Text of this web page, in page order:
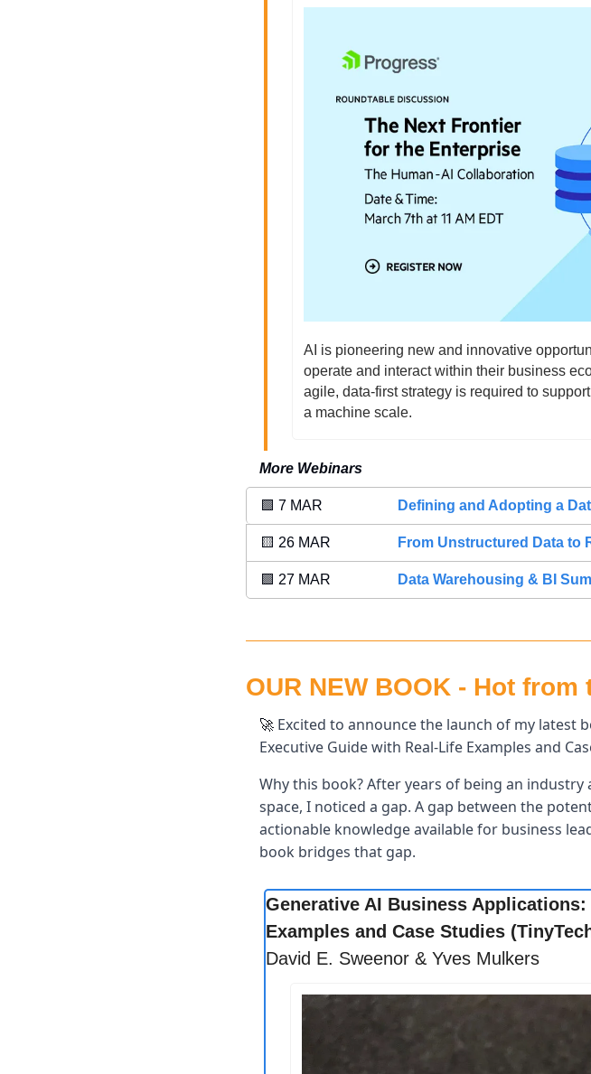
AI is pioneering new and innovative
operate and interact within their business
agile, data-first strategy is required to
a machine scale.
More Webinars
🟩 7 MAR Defining and Adopting a
🟨 26 MAR From Unstructured Data to
🟪 27 MAR Data Warehousing & BI
OUR NEW BOOK - Hot from
🚀 Excited to announce the launch of my latest
Executive Guide with Real-Life Examples and
Why this book? After years of being an
space, I noticed a gap. A gap between the
actionable knowledge available for business
book bridges that gap.
Generative AI Business
Examples and Case Studies
David E. Sweenor & Yves Mulkers